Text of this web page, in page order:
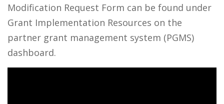
Modification Request Form can be found under
Grant Implementation Resources on the
partner grant management system (PGMS)
dashboard.